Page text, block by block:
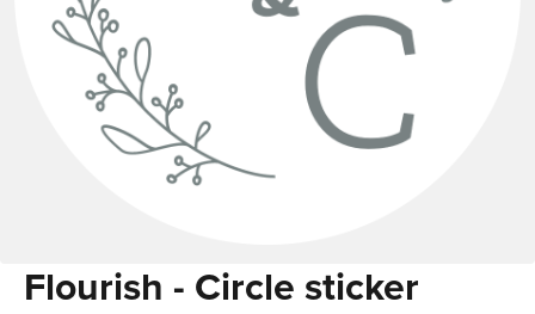
Flourish - Circle sticker